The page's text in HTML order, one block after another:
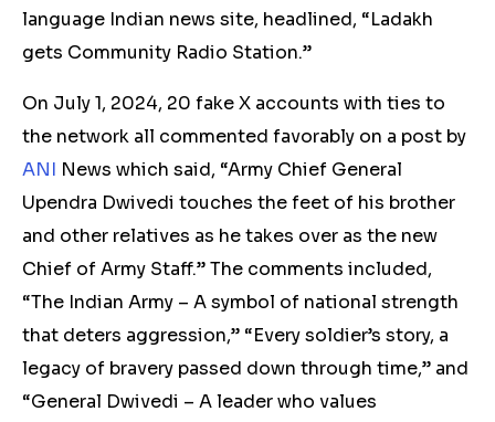
language Indian news site, headlined, “Ladakh
gets Community Radio Station.”
On July 1, 2024, 20 fake X accounts with ties to
the network all commented favorably on a post by
ANI News which said, “Army Chief General
Upendra Dwivedi touches the feet of his brother
and other relatives as he takes over as the new
Chief of Army Staff.” The comments included,
“The Indian Army – A symbol of national strength
that deters aggression,” “Every soldier’s story, a
legacy of bravery passed down through time,” and
“General Dwivedi – A leader who values